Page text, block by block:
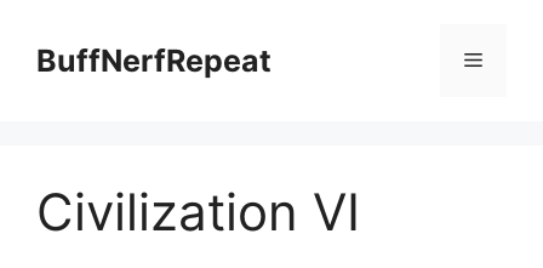
contentBuffNerfRepeat Menu
Civilization VI